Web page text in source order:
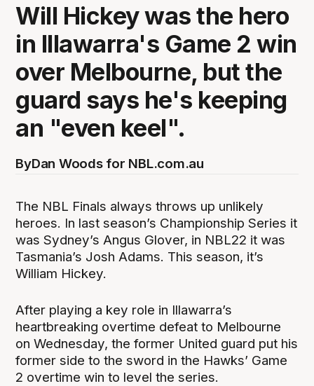
Will Hickey was the hero
in Illawarra's Game 2 win
over Melbourne, but the
guard says he's keeping
an "even keel".
ByDan Woods for NBL.com.au
The NBL Finals always throws up unlikely
heroes. In last season’s Championship Series it
was Sydney’s Angus Glover, in NBL22 it was
Tasmania’s Josh Adams. This season, it’s
William Hickey.
After playing a key role in Illawarra’s
heartbreaking overtime defeat to Melbourne
on Wednesday, the former United guard put his
former side to the sword in the Hawks’ Game
2 overtime win to level the series.